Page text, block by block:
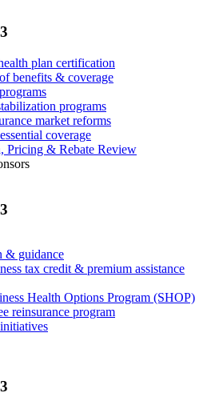
plan certification
benefits & coverage
programs
market reforms
coverage
Pricing & Rebate Review
& guidance
tax credit & premium assistance
Health Options Program (SHOP)
reinsurance program